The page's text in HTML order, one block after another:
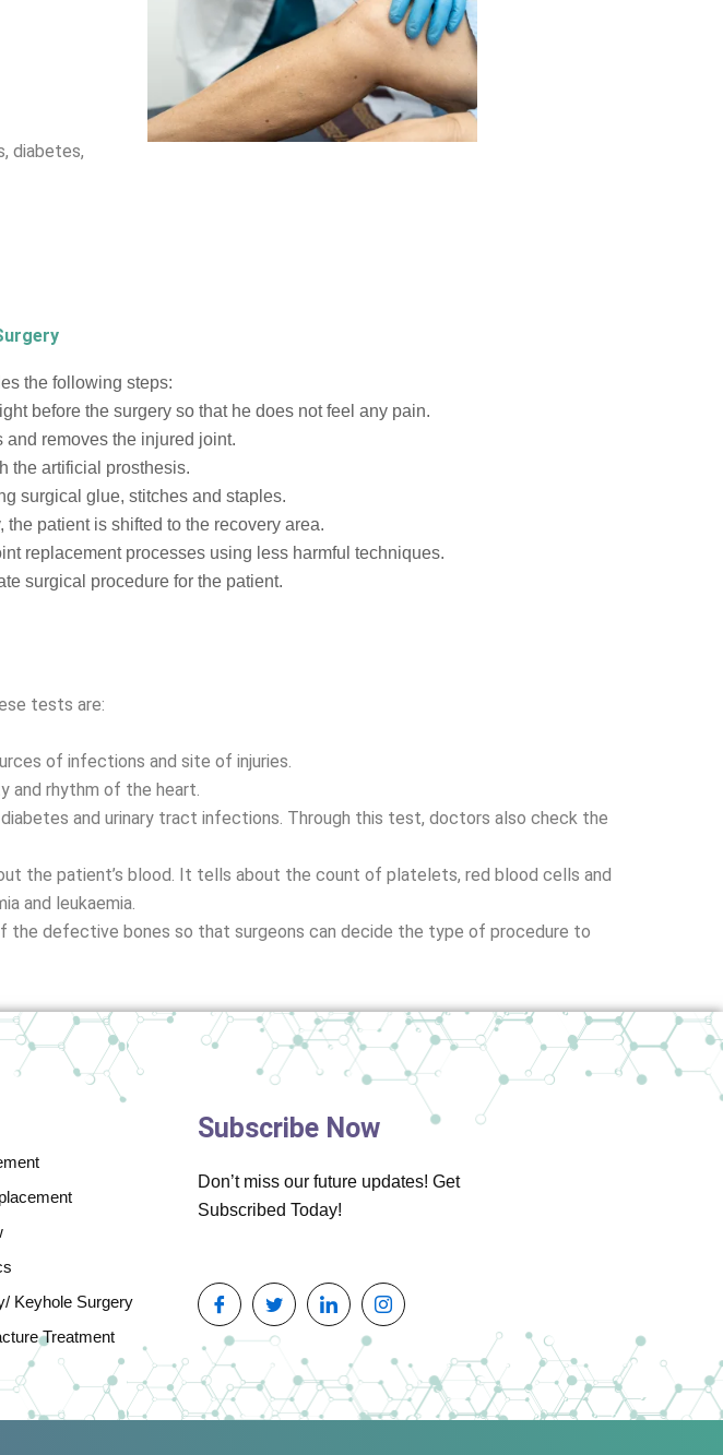
diabetes,
the following steps:
before the surgery so that he does not feel any pain.
removes the injured joint.
the artificial prosthesis.
surgical glue, stitches and staples.
patient is shifted to the recovery area.
replacement processes using less harmful techniques.
surgical procedure for the patient.
tests are:
of infections and site of injuries.
and rhythm of the heart.
and urinary tract infections. Through this test, doctors also check the
the patient’s blood. It tells about the count of platelets, red blood cells and
and leukaemia.
the defective bones so that surgeons can decide the type of procedure to
Keyhole Surgery
Treatment
Subscribe Now
Don’t miss our future updates! Get
Subscribed Today!